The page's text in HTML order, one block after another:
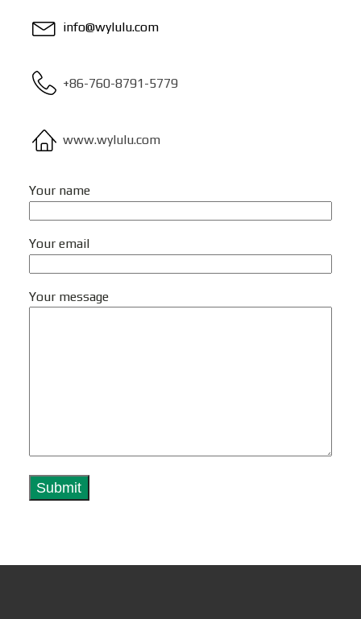
info@wylulu.com
+86-760-8791-5779
www.wylulu.com
Your name
Your email
Your message